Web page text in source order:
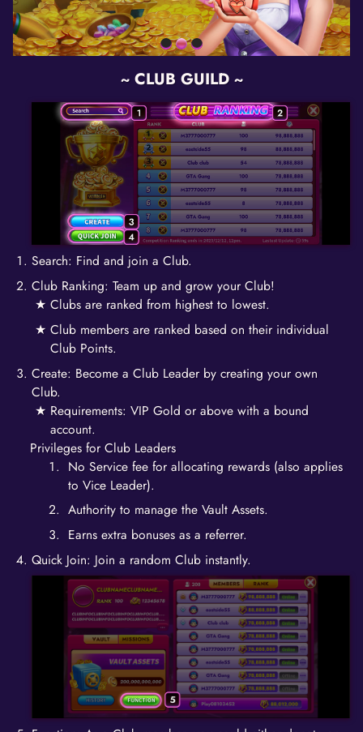
~ CLUB GUILD ~
Search: Find and join a Club.
Club Ranking: Team up and grow your Club!
Clubs are ranked from highest to lowest.
Club members are ranked based on their individual
Club Points.
Create: Become a Club Leader by creating your own
Club.
Requirements: VIP Gold or above with a bound
account.
Privileges for Club Leaders
No Service fee for allocating rewards (also applies
to Vice Leader).
Authority to manage the Vault Assets.
Earns extra bonuses as a referrer.
Quick Join: Join a random Club instantly.